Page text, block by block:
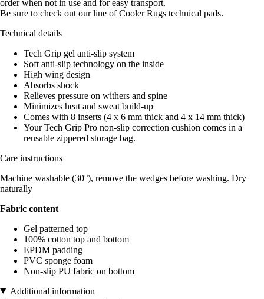
order when not in use and for easy transport.
Be sure to check out our line of Cooler Rugs technical pads.
Technical details
Tech Grip gel anti-slip system
Soft anti-slip technology on the inside
High wing design
Absorbs shock
Relieves pressure on withers and spine
Minimizes heat and sweat build-up
Comes with 8 inserts (4 x 6 mm thick and 4 x 14 mm thick)
Your Tech Grip Pro non-slip correction cushion comes in a
reusable zippered storage bag.
Care instructions
Machine washable (30°), remove the wedges before washing. Dry
naturally
Fabric content
Gel patterned top
100% cotton top and bottom
EPDM padding
PVC sponge foam
Non-slip PU fabric on bottom
Additional information